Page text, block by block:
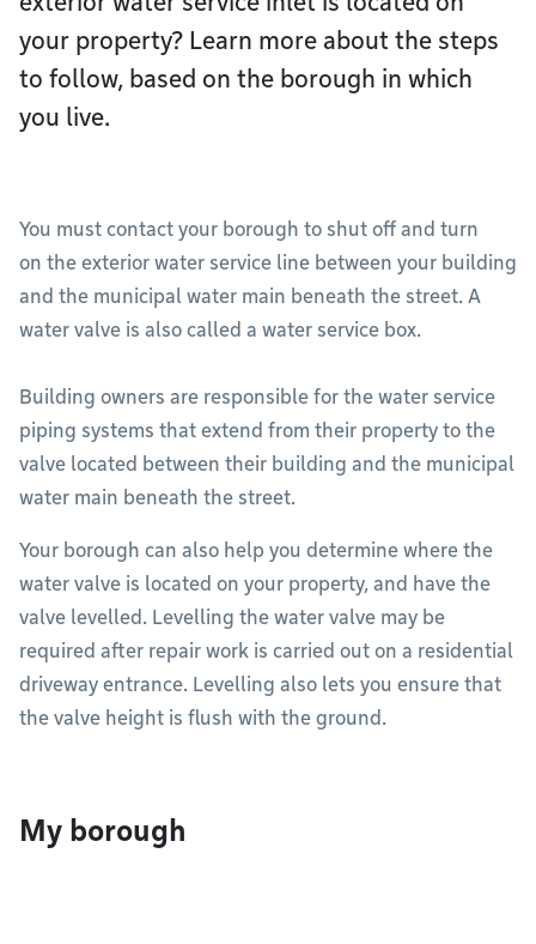
your property? Learn more about the steps
to follow, based on the borough in which
you live.
You must contact your borough to shut off and turn
on the exterior water service line between your building
and the municipal water main beneath the street. A
water valve is also called a water service box.
Building owners are responsible for the water service
piping systems that extend from their property to the
valve located between their building and the municipal
water main beneath the street.
Your borough can also help you determine where the
water valve is located on your property, and have the
valve levelled. Levelling the water valve may be
required after repair work is carried out on a residential
driveway entrance. Levelling also lets you ensure that
the valve height is flush with the ground.
My borough